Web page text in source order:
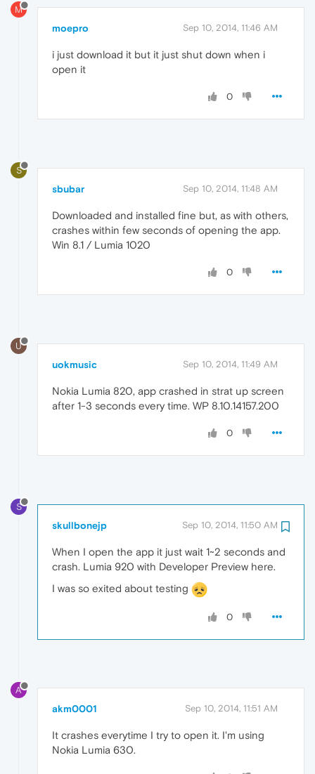
M
moepro Sep 10, 2014, 11:46 AM
i just download it but it just shut down when i
open it
0
S
sbubar Sep 10, 2014, 11:48 AM
Downloaded and installed fine but, as with others,
crashes within few seconds of opening the app.
Win 8.1 / Lumia 1020
0
U
uokmusic Sep 10, 2014, 11:49 AM
Nokia Lumia 820, app crashed in strat up screen
after 1-3 seconds every time. WP 8.10.14157.200
0
S
skullbonejp Sep 10, 2014, 11:50 AM
When I open the app it just wait 1~2 seconds and
crash. Lumia 920 with Developer Preview here.
I was so exited about testing
0
A
akm0001 Sep 10, 2014, 11:51 AM
It crashes everytime I try to open it. I'm using
Nokia Lumia 630.